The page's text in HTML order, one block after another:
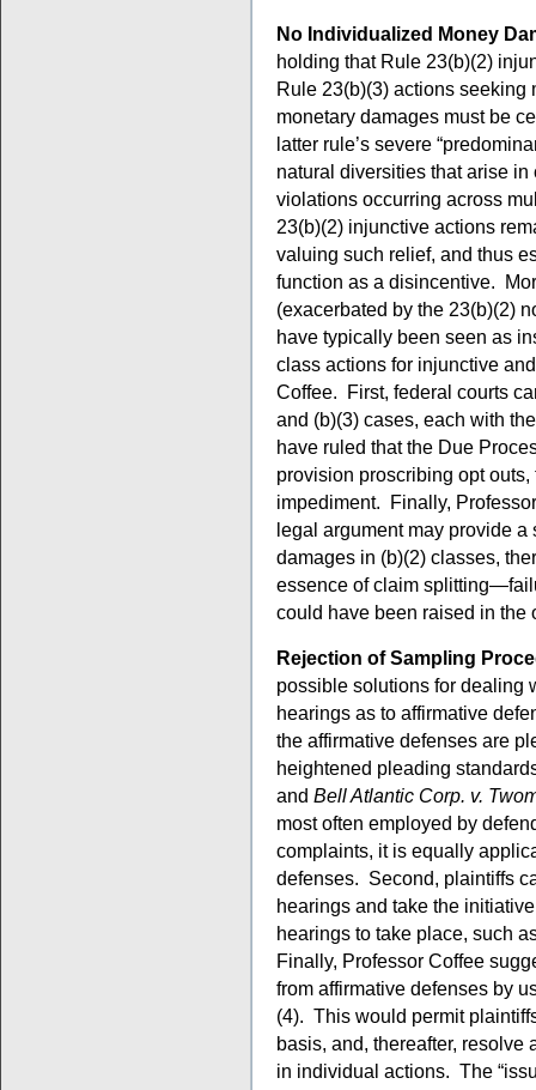
No Individualized Money
holding that Rule 23(b)(2)
Rule 23(b)(3) actions seeking
monetary damages must be
latter rule’s severe
natural diversities that arise
violations occurring across
23(b)(2) injunctive actions
valuing such relief, and thus
function as a disincentive.
(exacerbated by the 23(b)(2)
have typically been seen as
class actions for injunctive
Coffee. First, federal courts
and (b)(3) cases, each with
have ruled that the Due
provision proscribing opt
impediment. Finally,
legal argument may provide
damages in (b)(2) classes,
essence of claim
could have been raised in
Rejection of Sampling
possible solutions for dealing
hearings as to affirmative
the affirmative defenses are
heightened pleading
and Bell Atlantic Corp. v.
most often employed by
complaints, it is equally
defenses. Second, plaintiffs
hearings and take the
hearings to take place, such
Finally, Professor Coffee
from affirmative defenses by
(4). This would permit
basis, and, thereafter, resolve
in individual actions. The